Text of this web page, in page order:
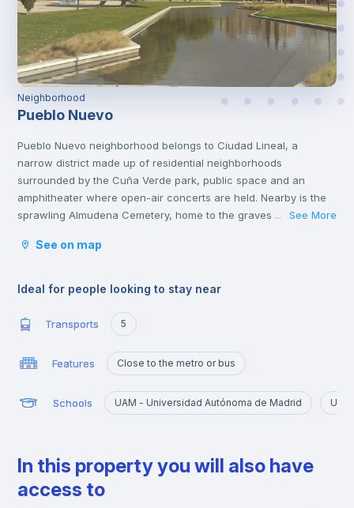
Neighborhood
Pueblo Nuevo
Pueblo Nuevo neighborhood belongs to Ciudad Lineal, a
narrow district made up of residential neighborhoods
surrounded by the Cuña Verde park, public space and an
amphitheater where open-air concerts are held. Nearby is the
sprawling Almudena Cemetery, home to the graves of Spanish
attractions like the African Museum and several popular
bars.
... See More
See on map
Ideal for people looking to stay near
Transports 5
Features Close to the metro or bus
Schools UAM - Universidad Autónoma de Madrid
In this property you will also have
access to